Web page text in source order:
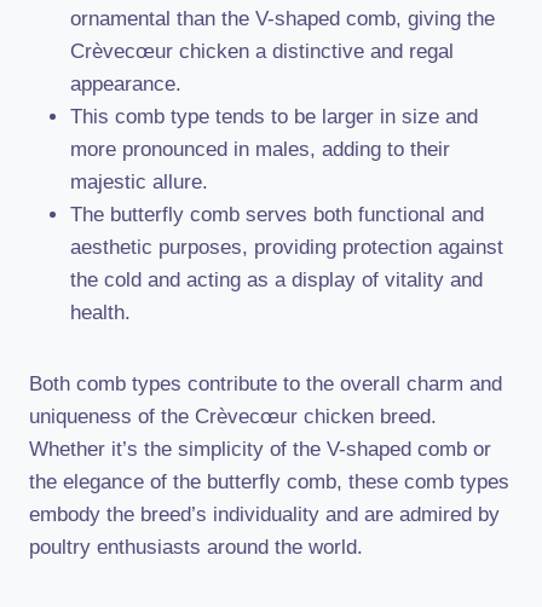
ornamental than the V-shaped comb, giving the
Crèvecœur chicken a distinctive and regal
appearance.
This comb type tends to be larger in size and
more pronounced in males, adding to their
majestic allure.
The butterfly comb serves both functional and
aesthetic purposes, providing protection against
the cold and acting as a display of vitality and
health.
Both comb types contribute to the overall charm and
uniqueness of the Crèvecœur chicken breed.
Whether it’s the simplicity of the V-shaped comb or
the elegance of the butterfly comb, these comb types
embody the breed’s individuality and are admired by
poultry enthusiasts around the world.